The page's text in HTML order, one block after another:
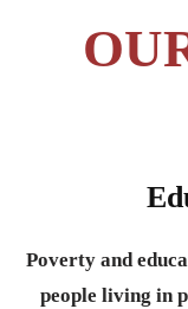
Poverty and
people living in